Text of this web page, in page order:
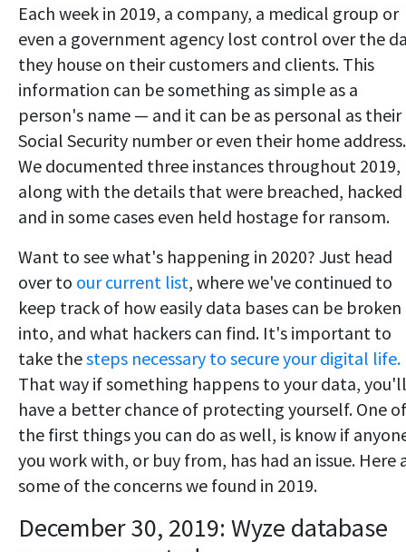
Each week in 2019, a company, a medical group or
even a government agency lost control over the
they house on their customers and clients. This
information can be something as simple as a
person's name — and it can be as personal as their
Social Security number or even their home address.
We documented three instances throughout 2019,
along with the details that were breached, hacked
and in some cases even held hostage for ransom.
Want to see what's happening in 2020? Just head
over to our current list, where we've continued to
keep track of how easily data bases can be broken
into, and what hackers can find. It's important to
take thesteps necessary to secure your digital life.
That way if something happens to your data, you'll
have a better chance of protecting yourself. One of
the first things you can do as well, is know if
you work with, or buy from, has had an issue. Here
some of the concerns we found in 2019.
December 30, 2019: Wyze database